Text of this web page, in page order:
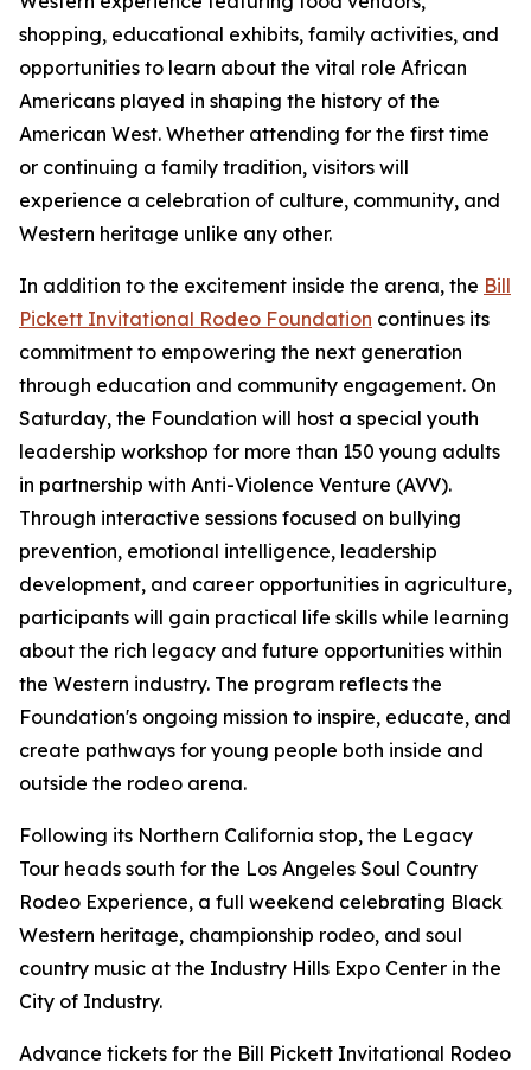
shopping, educational exhibits, family activities, and
opportunities to learn about the vital role African
Americans played in shaping the history of the
American West. Whether attending for the first time
or continuing a family tradition, visitors will
experience a celebration of culture, community, and
Western heritage unlike any other.
In addition to the excitement inside the arena, the Bill
Pickett Invitational Rodeo Foundation continues its
commitment to empowering the next generation
through education and community engagement. On
Saturday, the Foundation will host a special youth
leadership workshop for more than 150 young adults
in partnership with Anti-Violence Venture (AVV).
Through interactive sessions focused on bullying
prevention, emotional intelligence, leadership
development, and career opportunities in agriculture,
participants will gain practical life skills while learning
about the rich legacy and future opportunities within
the Western industry. The program reflects the
Foundation's ongoing mission to inspire, educate, and
create pathways for young people both inside and
outside the rodeo arena.
Following its Northern California stop, the Legacy
Tour heads south for the Los Angeles Soul Country
Rodeo Experience, a full weekend celebrating Black
Western heritage, championship rodeo, and soul
country music at the Industry Hills Expo Center in the
City of Industry.
Advance tickets for the Bill Pickett Invitational Rodeo